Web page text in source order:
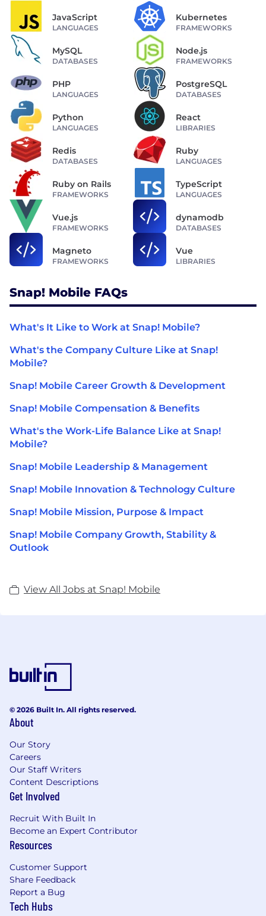
JavaScript
LANGUAGES
Kubernetes
FRAMEWORKS
MySQL
DATABASES
Node.js
FRAMEWORKS
PHP
LANGUAGES
PostgreSQL
DATABASES
Python
LANGUAGES
React
LIBRARIES
Redis
DATABASES
Ruby
LANGUAGES
Ruby on Rails
FRAMEWORKS
TypeScript
LANGUAGES
Vue.js
FRAMEWORKS
dynamodb
DATABASES
Magneto
FRAMEWORKS
Vue
LIBRARIES
Snap! Mobile FAQs
What's It Like to Work at Snap! Mobile?
What's the Company Culture Like at Snap!
Mobile?
Snap! Mobile Career Growth & Development
Snap! Mobile Compensation & Benefits
What's the Work-Life Balance Like at Snap!
Mobile?
Snap! Mobile Leadership & Management
Snap! Mobile Innovation & Technology Culture
Snap! Mobile Mission, Purpose & Impact
Snap! Mobile Company Growth, Stability &
Outlook
View All Jobs at Snap! Mobile
© 2026 Built In. All rights reserved.
About
Our Story
Careers
Our Staff Writers
Content Descriptions
Get Involved
Recruit With Built In
Become an Expert Contributor
Resources
Customer Support
Share Feedback
Report a Bug
Tech Hubs